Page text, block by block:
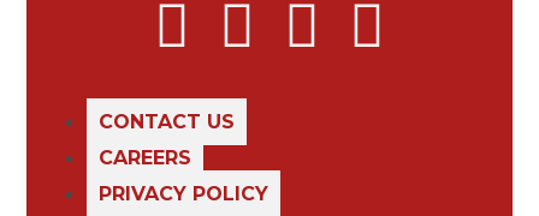
CONTACT US
CAREERS
PRIVACY POLICY